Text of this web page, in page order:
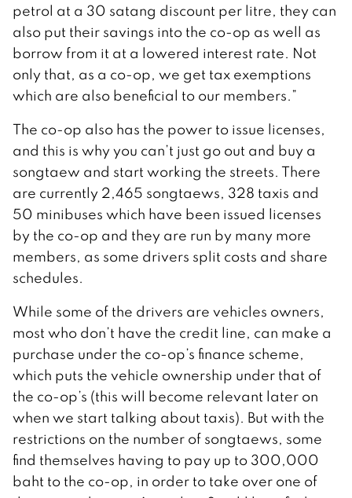
petrol at a 30 satang discount per litre, they can
also put their savings into the co-op as well as
borrow from it at a lowered interest rate. Not
only that, as a co-op, we get tax exemptions
which are also beneficial to our members.”
The co-op also has the power to issue licenses,
and this is why you can’t just go out and buy a
songtaew and start working the streets. There
are currently 2,465 songtaews, 328 taxis and
50 minibuses which have been issued licenses
by the co-op and they are run by many more
members, as some drivers split costs and share
schedules.
While some of the drivers are vehicles owners,
most who don’t have the credit line, can make a
purchase under the co-op’s finance scheme,
which puts the vehicle ownership under that of
the co-op’s (this will become relevant later on
when we start talking about taxis). But with the
restrictions on the number of songtaews, some
find themselves having to pay up to 300,000
baht to the co-op, in order to take over one of